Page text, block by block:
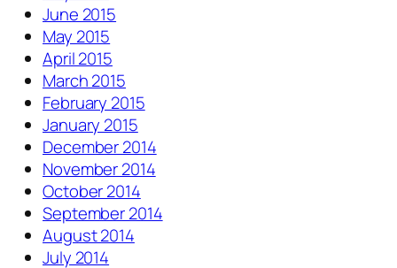
June 2015
May 2015
April 2015
March 2015
February 2015
January 2015
December 2014
November 2014
October 2014
September 2014
August 2014
July 2014